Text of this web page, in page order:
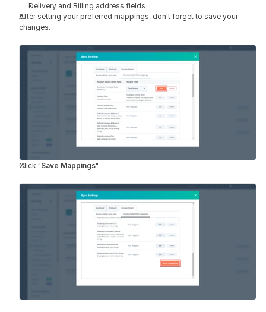
Delivery and Billing address fields
After setting your preferred mappings, don't forget to save your
changes.
Click "Save Mappings"